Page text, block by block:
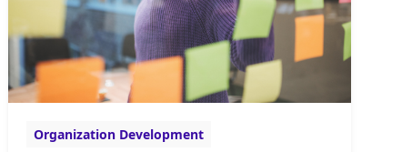
Organization Development